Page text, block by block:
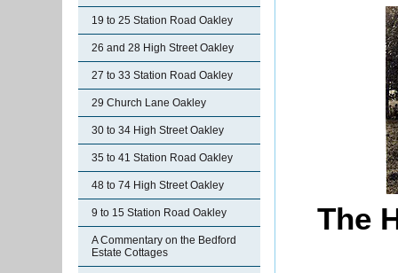
19 to 25 Station Road Oakley
26 and 28 High Street Oakley
27 to 33 Station Road Oakley
29 Church Lane Oakley
30 to 34 High Street Oakley
35 to 41 Station Road Oakley
48 to 74 High Street Oakley
9 to 15 Station Road Oakley
A Commentary on the Bedford
Estate Cottages
The